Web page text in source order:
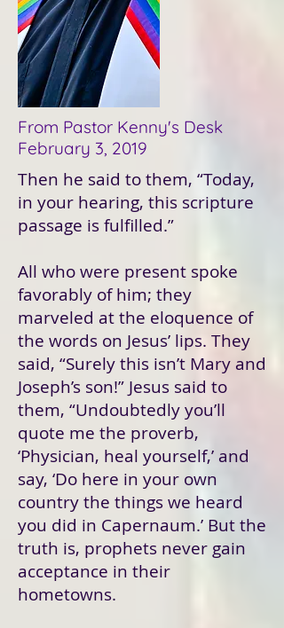
From Pastor Kenny's Desk
February 3, 2019
Then he said to them, “Today,
in your hearing, this scripture
passage is fulfilled.”
All who were present spoke
favorably of him; they
marveled at the eloquence of
the words on Jesus’ lips. They
said, “Surely this isn’t Mary and
Joseph’s son!” Jesus said to
them, “Undoubtedly you’ll
quote me the proverb,
‘Physician, heal yourself,’ and
say, ‘Do here in your own
country the things we heard
you did in Capernaum.’ But the
truth is, prophets never gain
acceptance in their
hometowns.